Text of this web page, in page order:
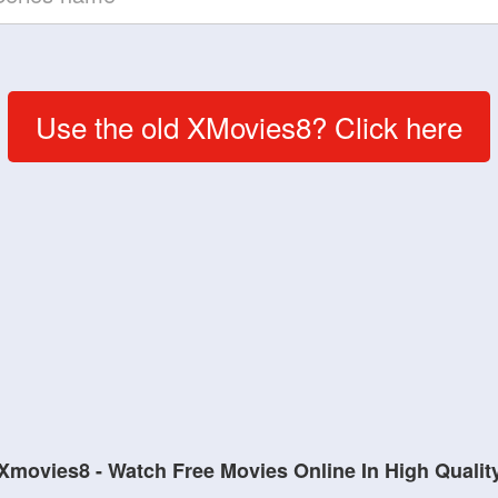
Use the old XMovies8? Click here
- Watch Free Movies Online In High